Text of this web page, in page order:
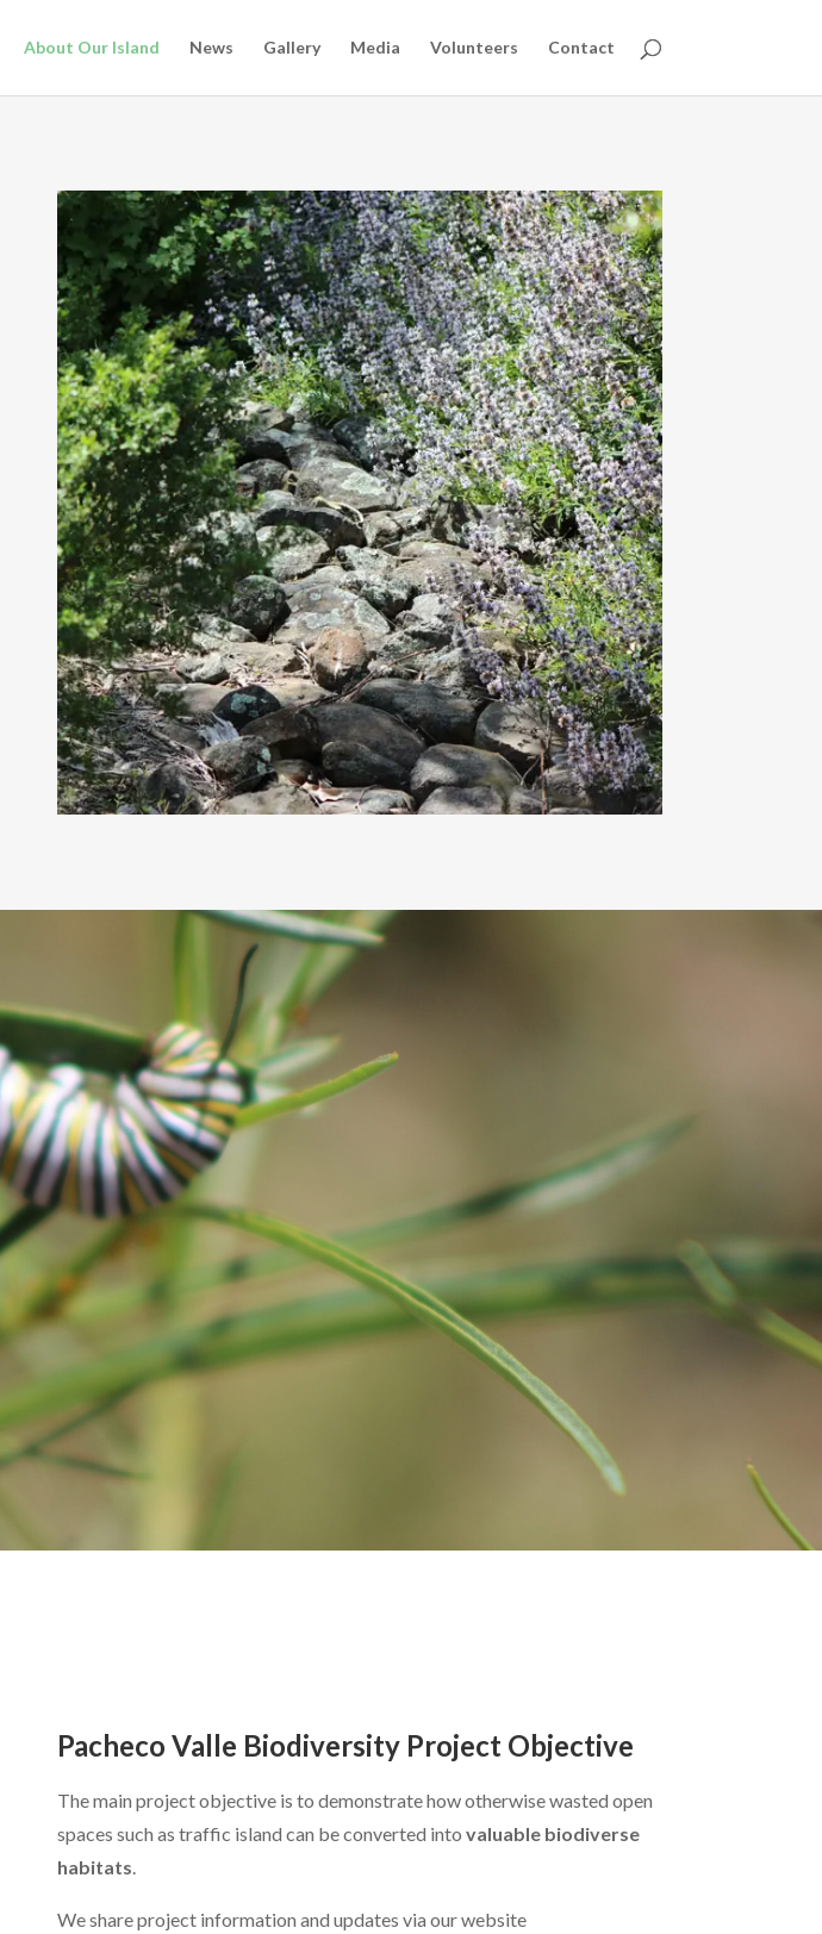
About Our Island News Gallery Media Volunteers Contact
Pacheco Valle Biodiversity Project Objective
The main project objective is to demonstrate how otherwise wasted open
spaces such as traffic island can be converted into valuable biodiverse
habitats
We share project information and updates via our website